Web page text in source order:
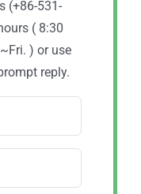
(+86-531-
( 8:30
) or use
reply.